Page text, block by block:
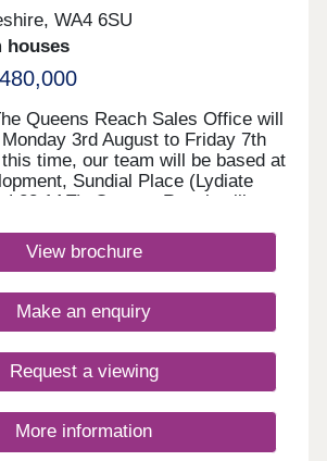
WA4 6SU
houses
Queens Reach Sales Office will
3rd August to Friday 7th
time, our team will be based at
Sundial Place (Lydiate
L23 1AE). Queens Reach will
& 4 bedroom homes in a highly
beside Daresbury Garden Village.
vibrant Warrington close by.
are within easy reach, making it
is simple and
10:00-17:30,Tuesday
Closed,Thursday 10:00-
17:30,Saturday 10:00-
17:30
View brochure
Make an enquiry
Request a viewing
More information